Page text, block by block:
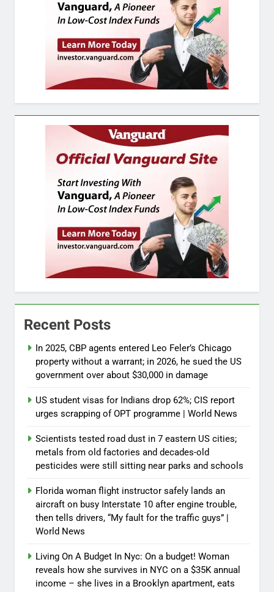
Recent Posts
In 2025, CBP agents entered Leo Feler’s Chicago
property without a warrant; in 2026, he sued the US
government over about $30,000 in damage
US student visas for Indians drop 62%; CIS report
urges scrapping of OPT programme | World News
Scientists tested road dust in 7 eastern US cities;
metals from old factories and decades-old
pesticides were still sitting near parks and schools
Florida woman flight instructor safely lands an
aircraft on busy Interstate 10 after engine trouble,
then tells drivers, “My fault for the traffic guys” |
World News
Living On A Budget In Nyc: On a budget! Woman
reveals how she survives in NYC on a $35K annual
income – she lives in a Brooklyn apartment, eats